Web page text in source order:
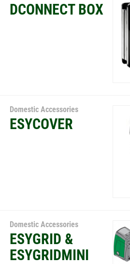
DCONNECT BOX
Domestic Accessories
ESYCOVER
Domestic Accessories
ESYGRID &
ESYGRIDMINI